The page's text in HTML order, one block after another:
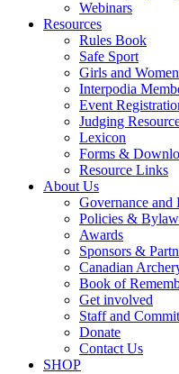
Webinars
Resources
Rules Book
Safe Sport
Girls and
Interpodia
Event
Judging
Lexicon
Forms &
Resource Links
About Us
Governance and
Policies &
Awards
Sponsors &
Canadian
Book of
Get involved
Staff and
Donate
Contact Us
SHOP